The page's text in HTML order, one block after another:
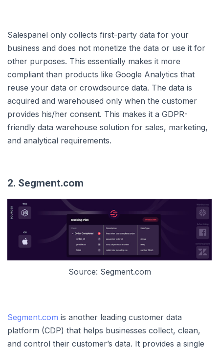
Salespanel only collects first-party data for your
business and does not monetize the data or use it for
other purposes. This essentially makes it more
compliant than products like Google Analytics that
reuse your data or crowdsource data. The data is
acquired and warehoused only when the customer
provides his/her consent. This makes it a GDPR-
friendly data warehouse solution for sales, marketing,
and analytical requirements.
2. Segment.com
Source: Segment.com
Segment.com is another leading customer data
platform (CDP) that helps businesses collect, clean,
and control their customer’s data. It provides a single